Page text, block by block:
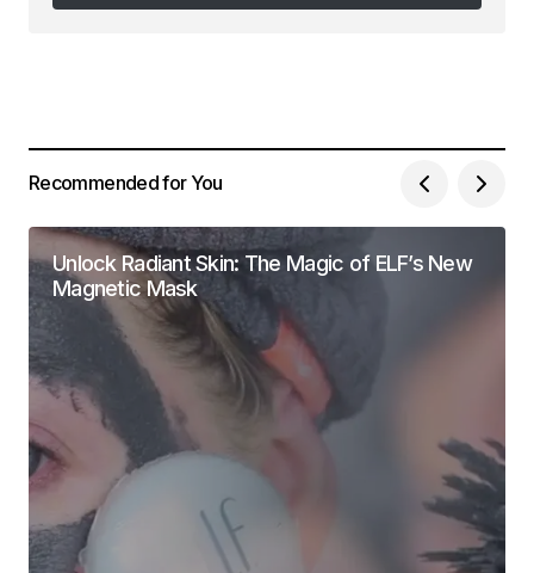
Follow on Instagram
Recommended for You
Unlock Radiant Skin: The Magic of ELF’s New
Magnetic Mask